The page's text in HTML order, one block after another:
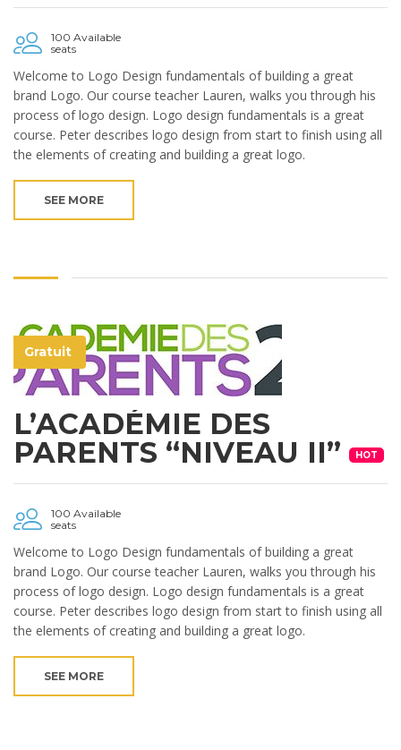
100 Available
seats
Welcome to Logo Design fundamentals of building a great
brand Logo. Our course teacher Lauren, walks you through his
process of logo design. Logo design fundamentals is a great
course. Peter describes logo design from start to finish using all
the elements of creating and building a great logo.
SEE MORE
Gratuit
L’ACADÉMIE DES
PARENTS “NIVEAU II”
HOT
100 Available
seats
Welcome to Logo Design fundamentals of building a great
brand Logo. Our course teacher Lauren, walks you through his
process of logo design. Logo design fundamentals is a great
course. Peter describes logo design from start to finish using all
the elements of creating and building a great logo.
SEE MORE